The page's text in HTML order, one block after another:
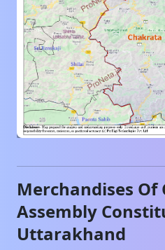
Merchandises Of
Assembly
Uttarakhand